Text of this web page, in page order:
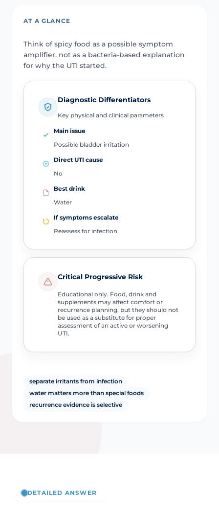
AT A GLANCE
Think of spicy food as a possible symptom
amplifier, not as a bacteria-based explanation
for why the UTI started.
Diagnostic Differentiators
Key physical and clinical parameters
Main issue
Possible bladder irritation
Direct UTI cause
No
Best drink
Water
If symptoms escalate
Reassess for infection
Critical Progressive Risk
Educational only. Food, drink and
supplements may affect comfort or
recurrence planning, but they should not
be used as a substitute for proper
assessment of an active or worsening
UTI.
separate irritants from infection
water matters more than special foods
recurrence evidence is selective
DETAILED ANSWER